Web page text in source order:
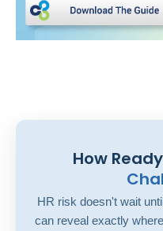
How
HR risk doesn't wait
can reveal exactly